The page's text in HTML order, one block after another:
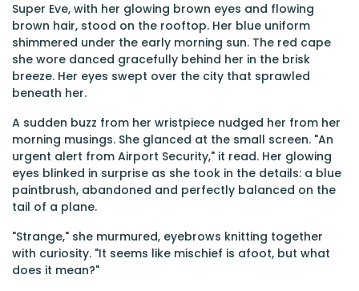
Super Eve, with her glowing brown eyes and flowing
brown hair, stood on the rooftop. Her blue uniform
shimmered under the early morning sun. The red cape
she wore danced gracefully behind her in the brisk
breeze. Her eyes swept over the city that sprawled
beneath her.
A sudden buzz from her wristpiece nudged her from her
morning musings. She glanced at the small screen. "An
urgent alert from Airport Security," it read. Her glowing
eyes blinked in surprise as she took in the details: a blue
paintbrush, abandoned and perfectly balanced on the
tail of a plane.
"Strange," she murmured, eyebrows knitting together
with curiosity. "It seems like mischief is afoot, but what
does it mean?"